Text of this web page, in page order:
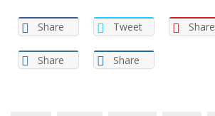
Share Tweet Share
Share Share